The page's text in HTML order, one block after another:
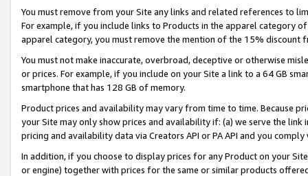
You must remove from your Site any links and related references to
For example, if you include links to Products in the apparel category
apparel category, you must remove the mention of the 15% discount
You must not make inaccurate, overbroad, deceptive or otherwise
or prices. For example, if you include on your Site a link to a 64 GB
smartphone that has 128 GB of memory.
Product prices and availability may vary from time to time. Because
your Site may only show prices and availability if: (a) we serve the
pricing and availability data via Creators API or PA API and you
In addition, if you choose to display prices for any Product on your
or engine) together with prices for the same or similar products